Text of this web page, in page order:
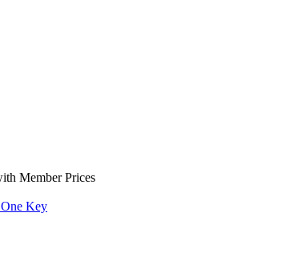
Member Prices
Key